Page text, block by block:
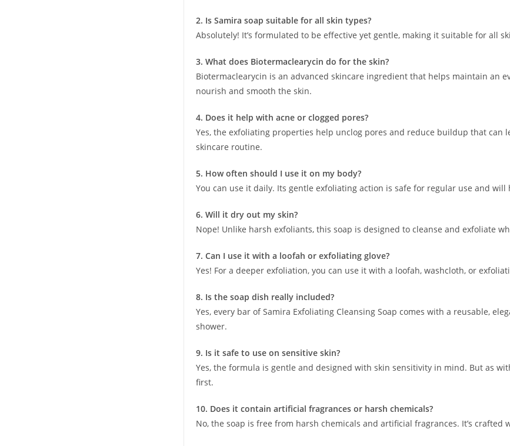
2. Is Samira soap suitable for all skin types?
Absolutely! It’s formulated to be effective yet gentle, making it suitable for all
3. What does Biotermaclearycin do for the skin?
Biotermaclearycin is an advanced skincare ingredient that helps maintain an
nourish and smooth the skin.
4. Does it help with acne or clogged pores?
Yes, the exfoliating properties help unclog pores and reduce buildup that can
skincare routine.
5. How often should I use it on my body?
You can use it daily. Its gentle exfoliating action is safe for regular use and
6. Will it dry out my skin?
Nope! Unlike harsh exfoliants, this soap is designed to cleanse and exfoliate
7. Can I use it with a loofah or exfoliating glove?
Yes! For a deeper exfoliation, you can use it with a loofah, washcloth, or
8. Is the soap dish really included?
Yes, every bar of Samira Exfoliating Cleansing Soap comes with a reusable,
shower.
9. Is it safe to use on sensitive skin?
Yes, the formula is gentle and designed with skin sensitivity in mind. But as
first.
10. Does it contain artificial fragrances or harsh chemicals?
No, the soap is free from harsh chemicals and artificial fragrances. It’s